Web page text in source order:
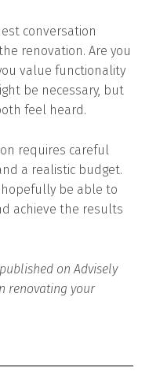
conversation
renovation. Are you
value functionality
be necessary, but
feel heard.
requires careful
a realistic budget.
be able to
achieve the results
on Advisely
renovating your